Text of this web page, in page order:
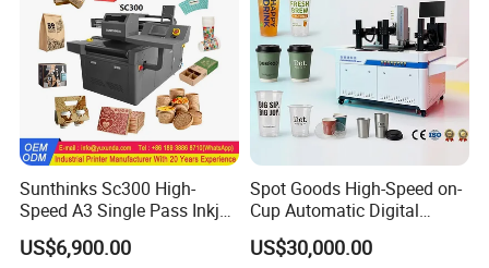
Sunthinks Sc300 High-
Speed A3 Single Pass Inkjet
Printer for Carrugated
Cardboard Packaging
US$6,900.00
Spot Goods High-Speed on-
Cup Automatic Digital
Printer for Plastic Salad
Bowl Printing
US$30,000.00